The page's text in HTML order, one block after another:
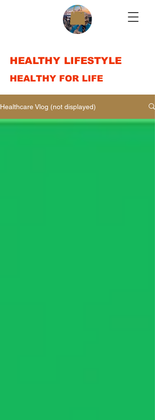
HEALTHY LIFESTYLE
HEALTHY FOR LIFE
Healthcare Vlog (not displayed)